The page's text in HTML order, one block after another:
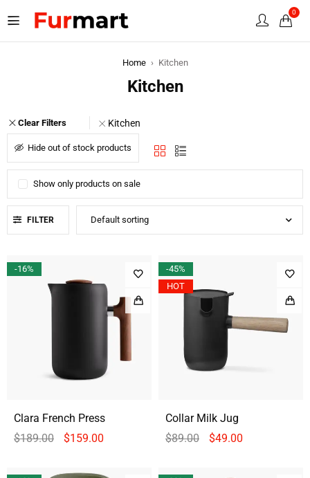
0
Home › Kitchen
Kitchen
Clear Filters Kitchen
FILTER
Hide out of stock products
Default sorting
Show only products on sale
-16%
Clara French Press
$189.00 $159.00
-45%
HOT
Collar Milk Jug
$89.00 $49.00